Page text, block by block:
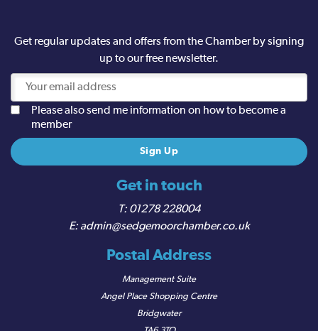
Get in touch
01278 228004
admin@sedgemoorchamber.co.uk
Postal Address
Management Suite
Angel Place Shopping Centre
Bridgwater
Get regular updates and offers from the Chamber by signing
up to our free newsletter.
Please also send me information on how to become a
member